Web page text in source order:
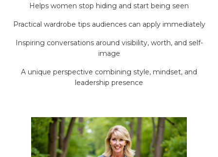
Helps women stop hiding and start being seen
Practical wardrobe tips audiences can apply immediately
Inspiring conversations around visibility, worth, and self-
image
A unique perspective combining style, mindset, and
leadership presence